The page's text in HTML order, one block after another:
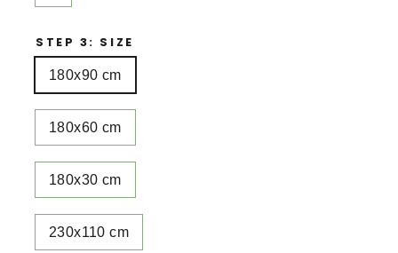
STEP 3: SIZE
180x90 cm
180x60 cm
180x30 cm
230x110 cm